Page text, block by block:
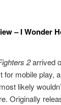
– I Wonder
2arrived
mobile play,
likely
Originally